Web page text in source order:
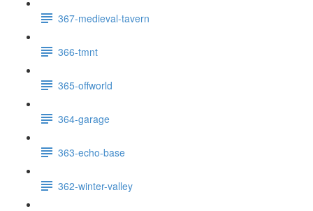
367-medieval-tavern
366-tmnt
365-offworld
364-garage
363-echo-base
362-winter-valley